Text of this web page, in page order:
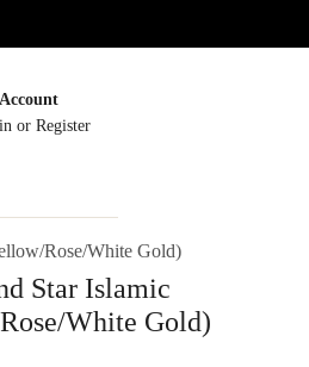
or Register
Rose/White Gold)
Star Islamic
White Gold)